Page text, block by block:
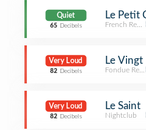
Quiet
65 Decibels
Le Petit
French
Very Loud
82 Decibels
Le Vingt
Fondue
Very Loud
82 Decibels
Le Saint
Nightclub